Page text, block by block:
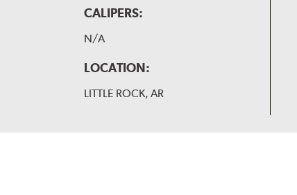
CALIPERS:
N/A
LOCATION:
LITTLE ROCK, AR